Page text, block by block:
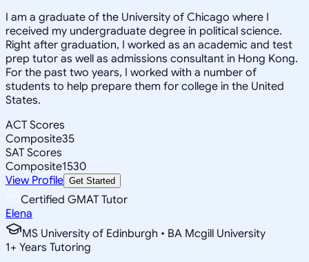
I am a graduate of the University of Chicago where I
received my undergraduate degree in political science.
Right after graduation, I worked as an academic and test
prep tutor as well as admissions consultant in Hong Kong.
For the past two years, I worked with a number of
students to help prepare them for college in the United
States.
ACT Scores
Composite35
SAT Scores
Composite1530
View Profile Get Started
Certified GMAT Tutor
Elena
MS University of Edinburgh • BA Mcgill University
1+ Years Tutoring